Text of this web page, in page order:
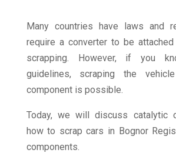
Many countries have laws and
require a converter to be
scrapping. However, if you
guidelines, scraping the
component is possible.
Today, we will discuss catalytic
how to scrap cars in Bognor
components.